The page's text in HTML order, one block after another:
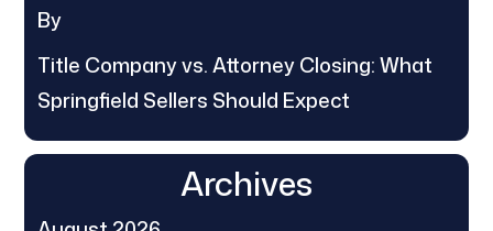
By
Title Company vs. Attorney Closing: What
Springfield Sellers Should Expect
Archives